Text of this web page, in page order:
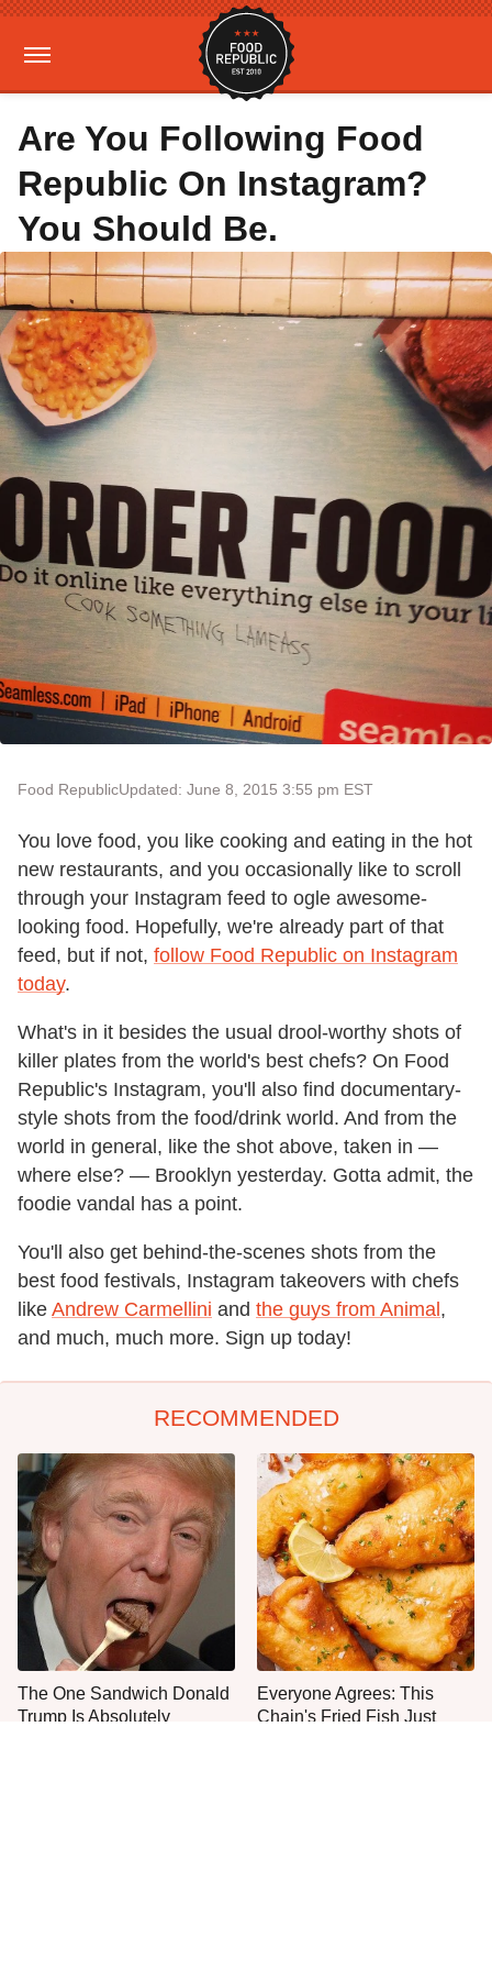
Are You Following Food
Republic On Instagram?
You Should Be.
Food RepublicUpdated: June 8, 2015 3:55 pm EST
You love food, you like cooking and eating in the hot
new restaurants, and you occasionally like to scroll
through your Instagram feed to ogle awesome-
looking food. Hopefully, we're already part of that
feed, but if not, follow Food Republic on Instagram
today.
What's in it besides the usual drool-worthy shots of
killer plates from the world's best chefs? On Food
Republic's Instagram, you'll also find documentary-
style shots from the food/drink world. And from the
world in general, like the shot above, taken in —
where else? — Brooklyn yesterday. Gotta admit, the
foodie vandal has a point.
You'll also get behind-the-scenes shots from the
best food festivals, Instagram takeovers with chefs
like Andrew Carmellini and the guys from Animal ,
and much, much more. Sign up today!
RECOMMENDED
The One Sandwich Donald
Trump Is Absolutely
Everyone Agrees: This
Chain's Fried Fish Just